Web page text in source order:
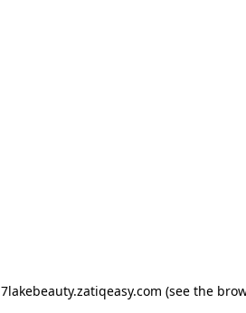
7lakebeauty.zatiqeasy.com (see the